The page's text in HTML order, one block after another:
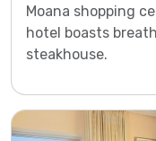
Moana shopping
hotel boasts
steakhouse.